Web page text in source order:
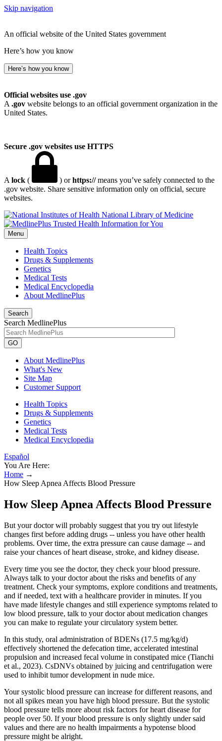
Skip navigation
An official website of the United States government
Here’s how you know
Here’s how you know
Official websites use .gov
A .gov website belongs to an official government organization in the
United States.
Secure .gov websites use HTTPS
A lock ( ) orhttps://means you’ve safely connected to the
.gov website. Share sensitive information only on official, secure
websites.
National Library of Medicine
Menu
Health Topics
Drugs & Supplements
Genetics
Medical Tests
Medical Encyclopedia
About MedlinePlus
Search
Search MedlinePlus
GO
About MedlinePlus
What's New
Site Map
Customer Support
Health Topics
Drugs & Supplements
Genetics
Medical Tests
Medical Encyclopedia
Español
You Are Here:
Home →
How Sleep Apnea Affects Blood Pressure
How Sleep Apnea Affects Blood Pressure
But your doctor will probably suggest that you try out lifestyle
changes first before adding drugs -- unless you have other health
problems. Over time, the extra pressure can cause damage -- and
raise your chances of heart disease, stroke, and kidney disease.
Every time you see the doctor, they check your blood pressure.
Always talk to your doctor about the risks and benefits of any
treatment. Check your symptoms, explore conditions and treatments,
and if needed, text with a healthcare provider in minutes. If you
have made lifestyle changes and still experience symptoms related to
low blood pressure, talk to your doctor about medication changes
you can make to regulate your circulatory system better.
In this study, oral administration of BDENs (17.5 mg/kg/d)
effectively shortened the defecation time, accelerated intestinal
propulsion and increased fecal volume in constipated mice (Tianchi
et al., 2023). CsDNVs obtained by juicing and centrifugation were
used to inhibit tumor development in nude mice.
Your systolic blood pressure can increase for different reasons, and
not all spikes mean you have high blood pressure. But the systolic
blood pressure tells more about risk factors for heart disease for
people over 50. If your blood pressure is only slightly under said
values and there are no health impairments a hypotense blood
pressure might be alright.